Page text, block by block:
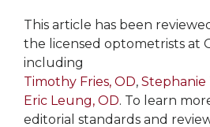
This article has been
the licensed optometrists at
including
Timothy Fries, OD, Stephanie
Eric Leung, OD. To learn
editorial standards and